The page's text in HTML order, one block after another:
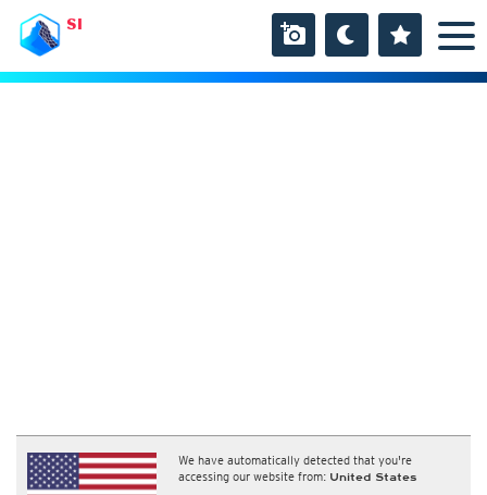
SI
We have automatically detected that you're
accessing our website from: United States